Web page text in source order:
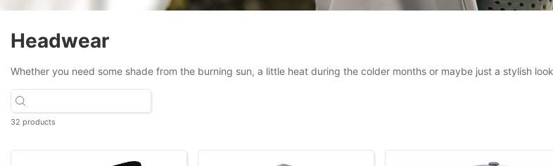
Headwear
Whether you need some shade from the burning sun, a little heat during the colder months or maybe just a stylish
32 products